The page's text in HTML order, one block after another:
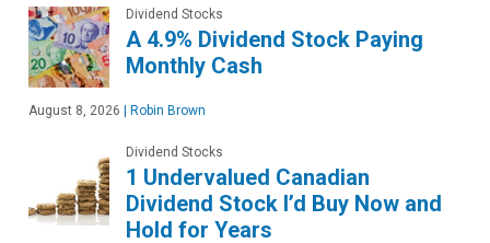
Dividend Stocks
A 4.9% Dividend Stock Paying
Monthly Cash
August 8, 2026 | Robin Brown
Dividend Stocks
1 Undervalued Canadian
Dividend Stock I’d Buy Now and
Hold for Years